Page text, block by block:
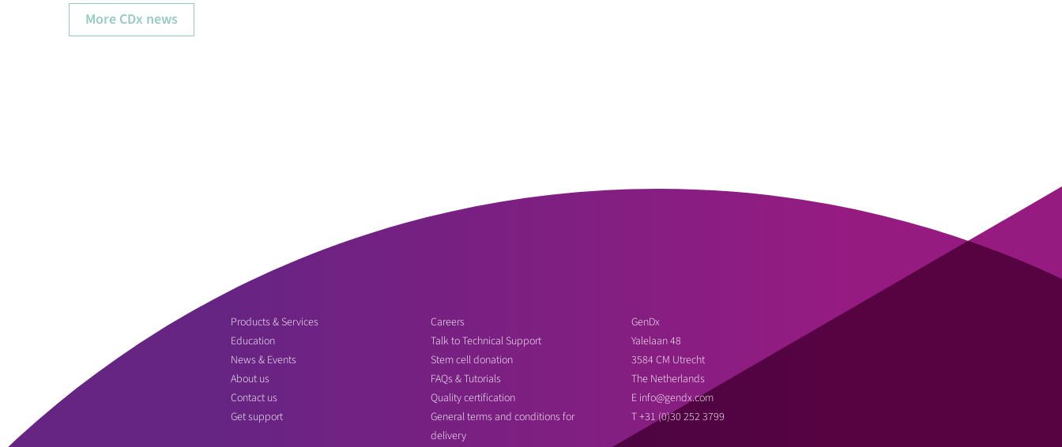
More CDx news
Products & Services
Education
News & Events
About us
Contact us
Get support
Careers
Talk to Technical Support
Stem cell donation
FAQs & Tutorials
Quality certification
General terms and conditions for
delivery
GenDx
Yalelaan 48
3584 CM Utrecht
The Netherlands
E info@gendx.com
T+31 (0)30 252 3799